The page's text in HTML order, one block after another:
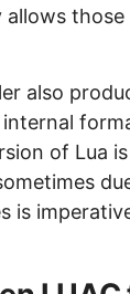
allows
also
of Lua
is